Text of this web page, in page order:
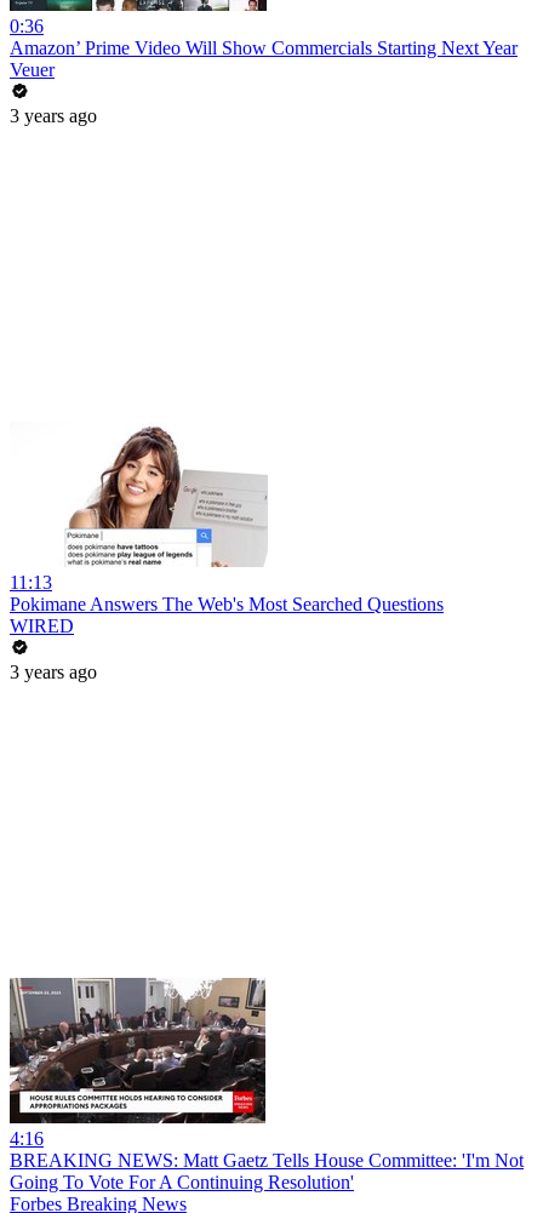
0:36
Amazon’ Prime Video Will Show Commercials Starting Next Year
Veuer
3 years ago
11:13
Pokimane Answers The Web's Most Searched Questions
WIRED
3 years ago
4:16
BREAKING NEWS: Matt Gaetz Tells House Committee: 'I'm Not
Going To Vote For A Continuing Resolution'
Forbes Breaking News